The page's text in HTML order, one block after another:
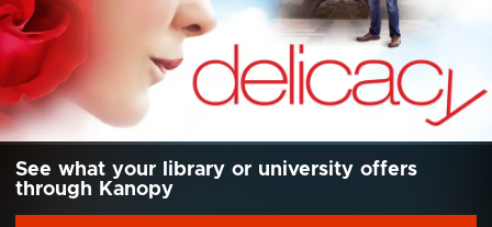
See what your library or university offers
through Kanopy